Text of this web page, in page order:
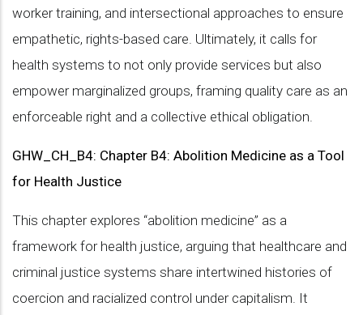
worker training, and intersectional approaches to ensure
empathetic, rights-based care. Ultimately, it calls for
health systems to not only provide services but also
empower marginalized groups, framing quality care as an
enforceable right and a collective ethical obligation.
GHW_CH_B4: Chapter B4: Abolition Medicine as a Tool
for Health Justice
This chapter explores “abolition medicine” as a
framework for health justice, arguing that healthcare and
criminal justice systems share intertwined histories of
coercion and racialized control under capitalism. It